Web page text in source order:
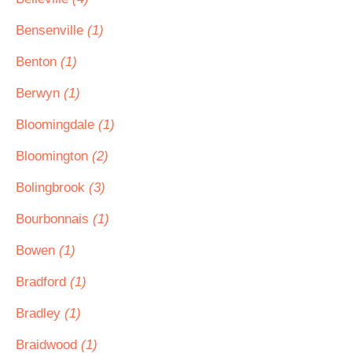
Bensenville (1)
Benton (1)
Berwyn (1)
Bloomingdale (1)
Bloomington (2)
Bolingbrook (3)
Bourbonnais (1)
Bowen (1)
Bradford (1)
Bradley (1)
Braidwood (1)